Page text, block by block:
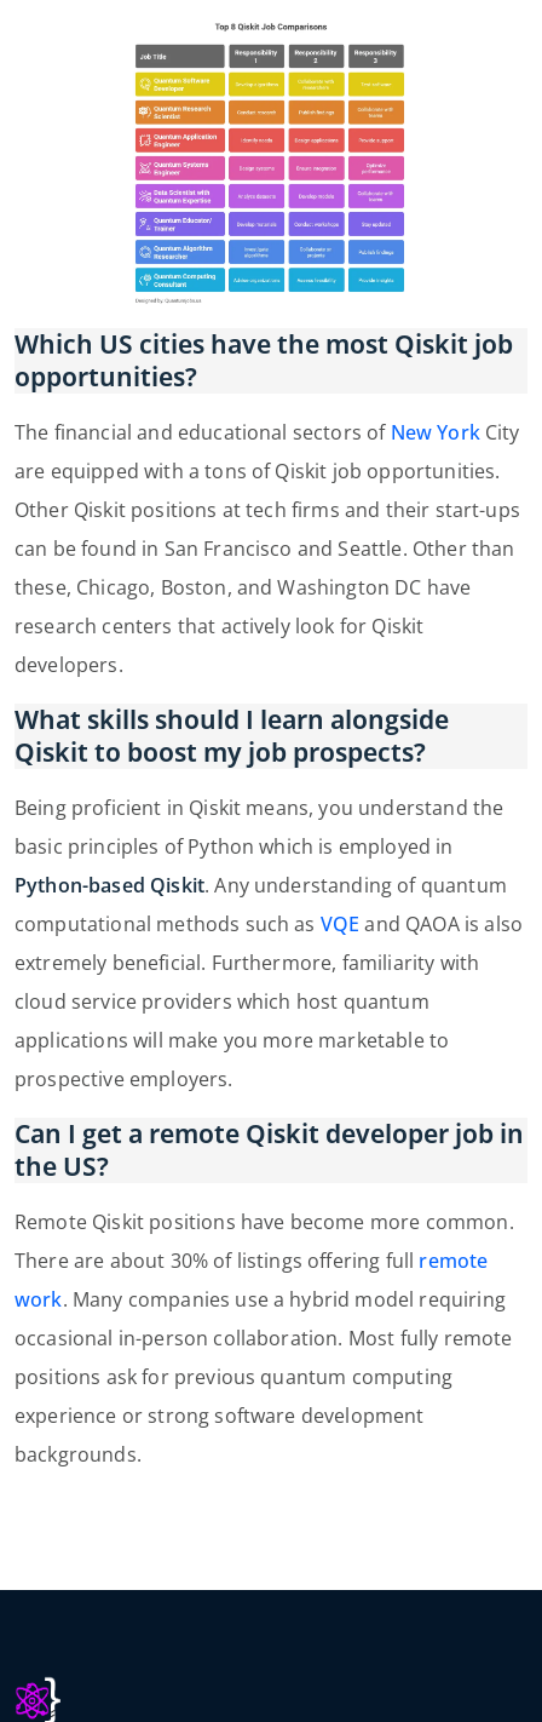
Which US cities have the most Qiskit job
opportunities?
The financial and educational sectors of New YorkCity
are equipped with a tons of Qiskit job opportunities.
Other Qiskit positions at tech firms and their start-ups
can be found in San Francisco and Seattle. Other than
these, Chicago, Boston, and Washington DC have
research centers that actively look for Qiskit
developers.
What skills should I learn alongside
Qiskit to boost my job prospects?
Being proficient in Qiskit means, you understand the
basic principles of Python which is employed in
Python-based Qiskit. Any understanding of quantum
computational methods such as VQEand QAOA is also
extremely beneficial. Furthermore, familiarity with
cloud service providers which host quantum
applications will make you more marketable to
prospective employers.
Can I get a remote Qiskit developer job in
the US?
Remote Qiskit positions have become more common.
There are about 30% of listings offering full remote
work. Many companies use a hybrid model requiring
occasional in-person collaboration. Most fully remote
positions ask for previous quantum computing
experience or strong software development
backgrounds.